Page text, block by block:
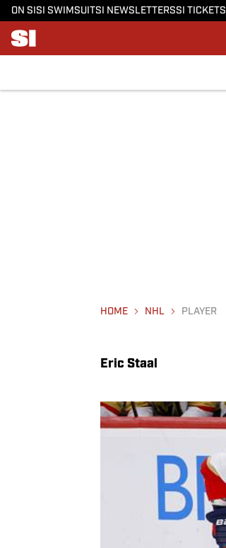
ON SI SI SWIMSUITSI NEWSLETTERSSI TICKETS
HOME NHL PLAYER
Eric Staal